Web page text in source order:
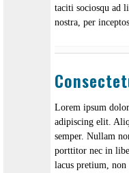
taciti sociosqu ad
nostra, per
Lorem ipsum
adipiscing elit.
semper. Nullam
porttitor nec in
lacus pretium, non